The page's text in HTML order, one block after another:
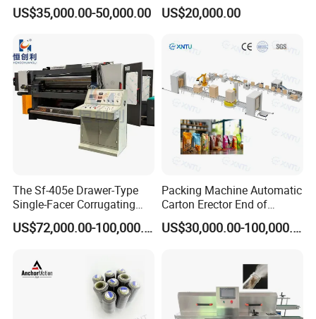
Line Sauce Filling
Packaging Machinery and
Packing Line
US$35,000.00-50,000.00
Labeling Machine
Production Line
US$20,000.00
The Sf-405e Drawer-Type
Single-Facer Corrugating
Machine Offers Efficient,
High-Quality Corrugated
Maintenance and Reliable
Performan
US$72,000.00-100,000.00
Packing Machine Automatic
Carton Erector End of
Packaging Line for Snack
Bags
US$30,000.00-100,000.00